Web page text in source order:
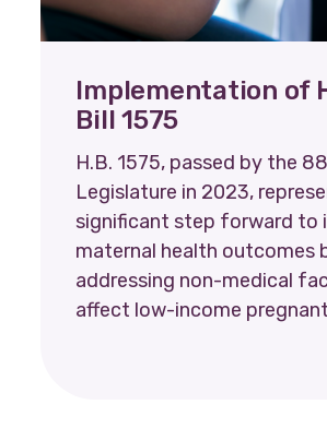
Implementation of
Bill 1575
H.B. 1575, passed by the
Legislature in 2023,
significant step forward to
maternal health outcomes
addressing non-medical
affect low-income